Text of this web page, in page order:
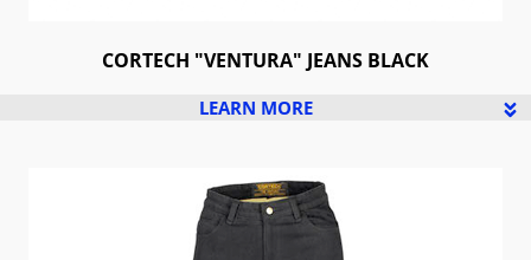
CORTECH "VENTURA" JEANS BLACK
LEARN MORE